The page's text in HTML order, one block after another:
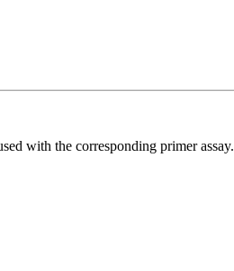
with the corresponding primer assay.